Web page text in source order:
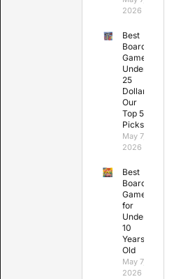
2026
Best
Board
Games
Under
25
Dollars:
Our
Top 5
Picks
May 7,
2026
Best
Board
Games
for
Under
10
Years
Old
May 7,
2026